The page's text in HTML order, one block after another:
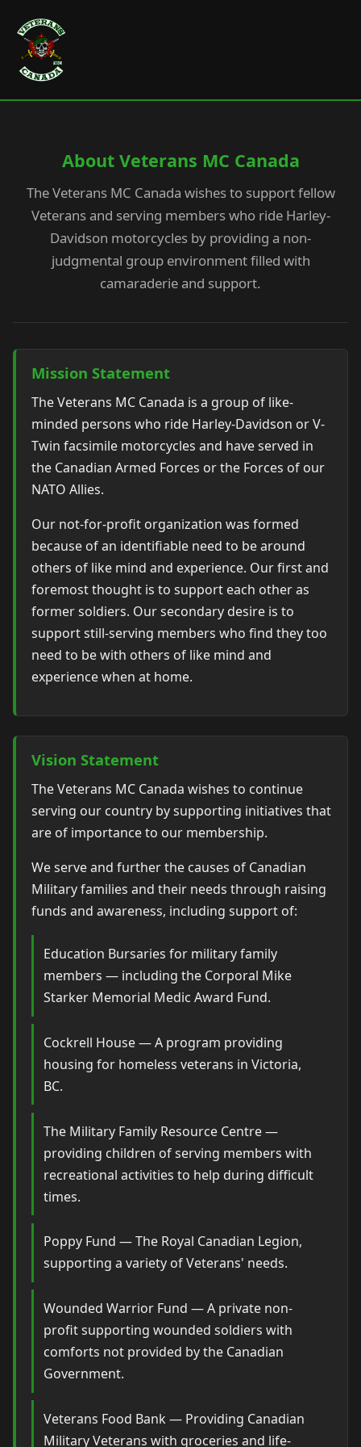
About Veterans MC Canada
The Veterans MC Canada wishes to support fellow
Veterans and serving members who ride Harley-
Davidson motorcycles by providing a non-
judgmental group environment filled with
camaraderie and support.
Mission Statement
The Veterans MC Canada is a group of like-
minded persons who ride Harley-Davidson or V-
Twin facsimile motorcycles and have served in
the Canadian Armed Forces or the Forces of our
NATO Allies.
Our not-for-profit organization was formed
because of an identifiable need to be around
others of like mind and experience. Our first and
foremost thought is to support each other as
former soldiers. Our secondary desire is to
support still-serving members who find they too
need to be with others of like mind and
experience when at home.
Vision Statement
The Veterans MC Canada wishes to continue
serving our country by supporting initiatives that
are of importance to our membership.
We serve and further the causes of Canadian
Military families and their needs through raising
funds and awareness, including support of:
Education Bursaries for military family
members — including the Corporal Mike
Starker Memorial Medic Award Fund.
Cockrell House — A program providing
housing for homeless veterans in Victoria,
BC.
The Military Family Resource Centre —
providing children of serving members with
recreational activities to help during difficult
times.
Poppy Fund — The Royal Canadian Legion,
supporting a variety of Veterans' needs.
Wounded Warrior Fund — A private non-
profit supporting wounded soldiers with
comforts not provided by the Canadian
Government.
Veterans Food Bank — Providing Canadian
Military Veterans with groceries and life-